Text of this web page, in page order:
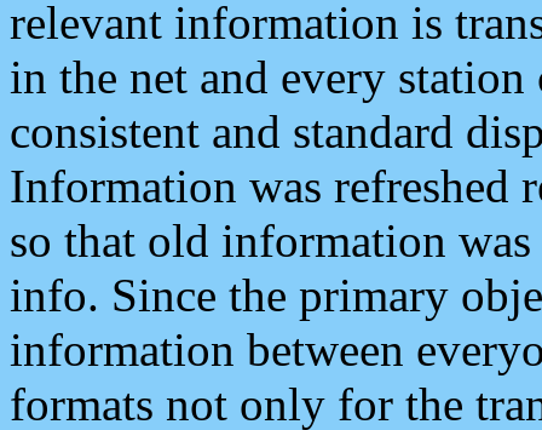
relevant information is
in the net and every
consistent and standard
Information was refreshed
so that old information
info. Since the primary
information between
formats not only for the